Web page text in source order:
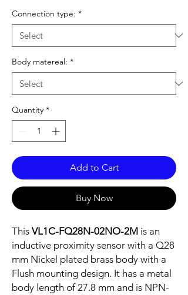
Connection type: *
Body matereal: *
Quantity *
Add to Cart
Buy Now
This VL1C-FQ28N-02NO-2M is an
inductive proximity sensor with a Q28
mm Nickel plated brass body with a
Flush mounting design. It has a metal
body length of 27.8 mm and is NPN-